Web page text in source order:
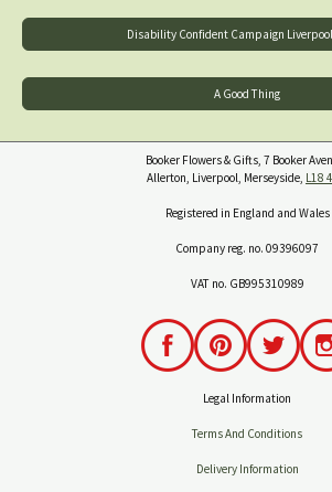
Disability Confident Campaign
A Good Thing
Booker Flowers & Gifts, 7 Booker
Allerton, Liverpool, Merseyside, L18
Registered in England and Wales
Company reg. no. 09396097
VAT no. GB995310989
Legal Information
Terms And Conditions
Delivery Information